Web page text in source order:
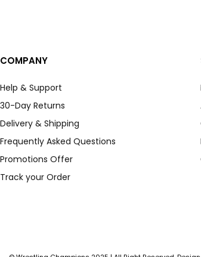
COMPANY
Help & Support
30-Day Returns
Delivery & Shipping
Frequently Asked Questions
Promotions Offer
Track your Order